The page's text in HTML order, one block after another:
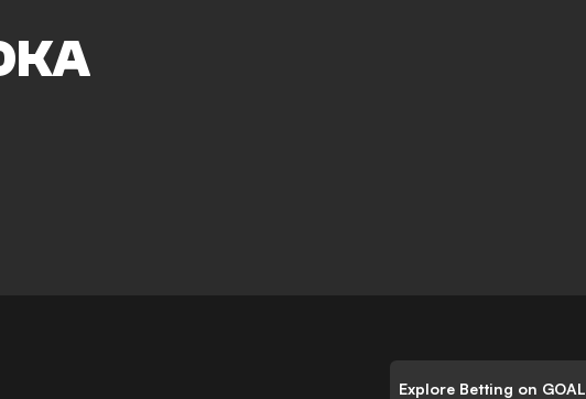
Explore Betting on GOAL